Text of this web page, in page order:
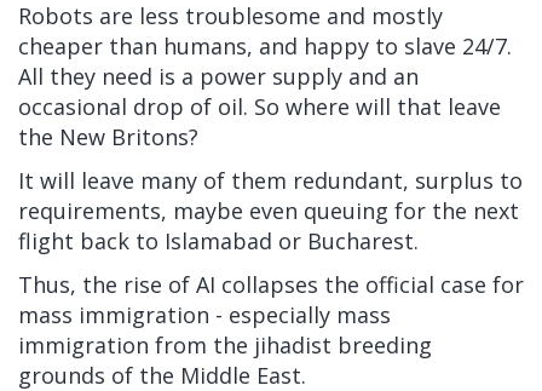
Robots are less troublesome and mostly
cheaper than humans, and happy to slave 24/7.
All they need is a power supply and an
occasional drop of oil. So where will that leave
the New Britons?
It will leave many of them redundant, surplus to
requirements, maybe even queuing for the next
flight back to Islamabad or Bucharest.
Thus, the rise of AI collapses the official case for
mass immigration - especially mass
immigration from the jihadist breeding
grounds of the Middle East.